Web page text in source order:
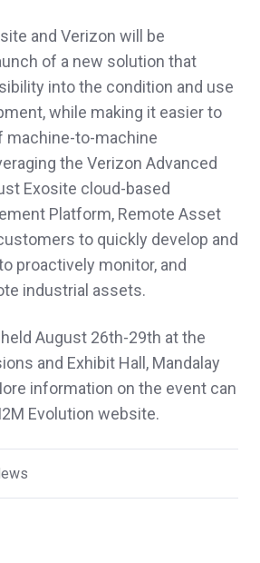
and Verizon will be
of a new solution that
into the condition and use
while making it easier to
machine-to-machine
the Verizon Advanced
Exosite cloud-based
Platform, Remote Asset
to quickly develop and
proactively monitor, and
industrial assets.
August 26th-29th at the
and Exhibit Hall, Mandalay
information on the event can
Evolution website.